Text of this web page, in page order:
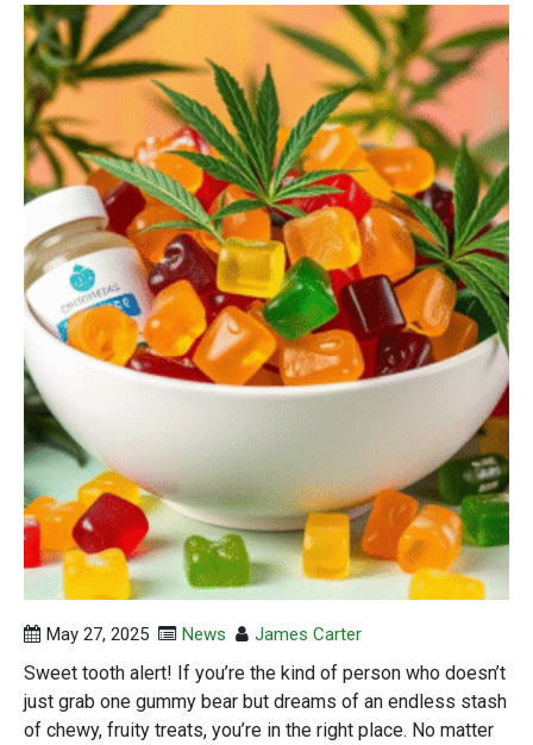
May 27, 2025 News James Carter
Sweet tooth alert! If you’re the kind of person who doesn’t
just grab one gummy bear but dreams of an endless stash
of chewy, fruity treats, you’re in the right place. No matter